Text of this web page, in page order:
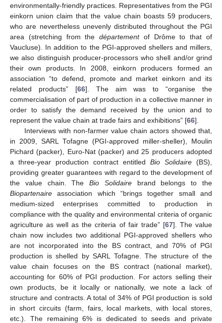
environmentally-friendly practices. Representatives from the PGI
einkorn union claim that the value chain boasts 59 producers,
who are nevertheless unevenly distributed throughout the PGI
area (stretching from thedépartementof Drôme to that of
Vaucluse). In addition to the PGI-approved shellers and millers,
we also distinguish producer-processors who shell and/or grind
their own products. In 2008, einkorn producers formed an
association “to defend, promote and market einkorn and its
related products” [66]. The aim was to “organise the
commercialisation of part of production in a collective manner in
order to satisfy the demand received by the union and to
represent the value chain at trade fairs and exhibitions” [66].
Interviews with non-farmer value chain actors showed that,
in 2009, SARL Tofagne (PGI-approved miller-sheller), Moulin
Pichard (packer), Euro-Nat (packer) and 25 producers adopted
a three-year production contract entitled Bio Solidaire (BS),
providing greater guarantees with regard to the development of
the value chain. TheBio Solidairebrand belongs to the
Biopartenaire association which “brings together small and
medium-sized enterprises committed to production in
compliance with the quality and environmental criteria of organic
agriculture as well as the criteria of fair trade” [67]. The value
chain now includes two additional PGI-approved shellers who
are not incorporated into the BS contract, and 70% of PGI
production is shelled by SARL Tofagne. The structure of the
value chain focuses on the BS contract (national market),
accounting for 60% of PGI production. For actors selling their
own products, be it locally or nationally, we note a lack of
structure and contracts. A total of 34% of PGI production is sold
in short circuits (farm, fairs, local markets, with local stores,
etc.). The remaining 6% is dedicated to seeds and private